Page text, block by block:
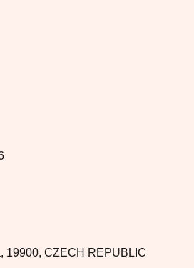
19900, CZECH REPUBLIC